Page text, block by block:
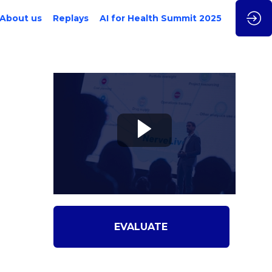
About us Replays AI for Health Summit 2025
EVALUATE